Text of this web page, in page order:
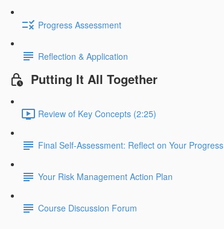
Progress Assessment
Reflection & Application
Putting It All Together
Review of Key Concepts (2:25)
Final Self-Assessment: Reflect on Your Progress
Your Risk Management Action Plan
Course Discussion Forum